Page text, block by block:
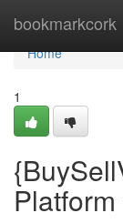
bookmarkcork
Home
Home
1